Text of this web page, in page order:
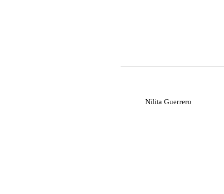
Nilita Guerrero